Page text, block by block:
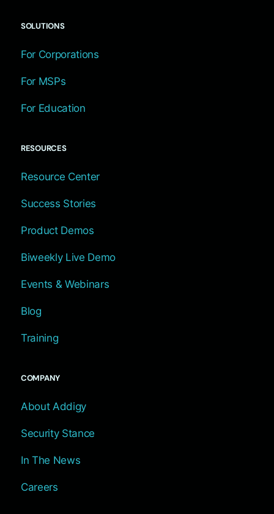
SOLUTIONS
For Corporations
For MSPs
For Education
RESOURCES
Resource Center
Success Stories
Product Demos
Biweekly Live Demo
Events & Webinars
Blog
Training
COMPANY
About Addigy
Security Stance
In The News
Careers